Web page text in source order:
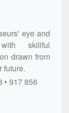
eye and
skillful
drawn from
future.
917 856